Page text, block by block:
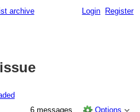
archive Login Register
6 messages
Options